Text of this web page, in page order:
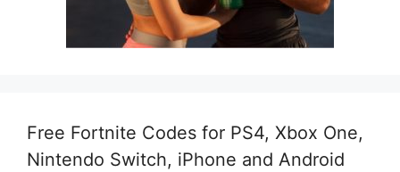
Free Fortnite Codes for PS4, Xbox One,
Nintendo Switch, iPhone and Android